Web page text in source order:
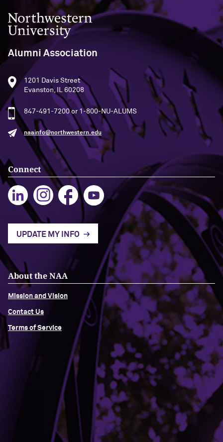
Northwestern University
Alumni Association
1201 Davis Street
Evanston, IL 60208
847-491-7200 or 1-800-NU-ALUMS
naainfo@northwestern.edu
Connect
UPDATE MY INFO
About the NAA
Mission and Vision
Contact Us
Terms of Service
Campus Emergency Information